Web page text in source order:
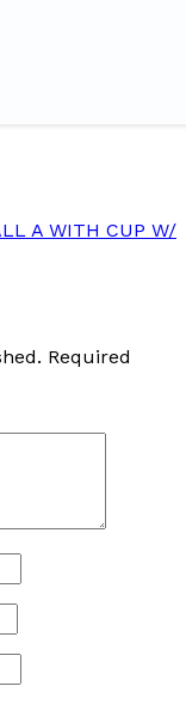
A WITH CUP W/
Required